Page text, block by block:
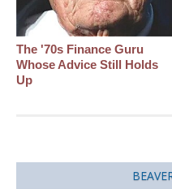
The '70s Finance Guru
Whose Advice Still Holds
Up